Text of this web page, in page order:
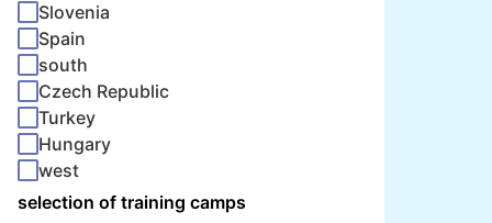
Slovenia
Spain
south
Czech Republic
Turkey
Hungary
west
selection of training camps